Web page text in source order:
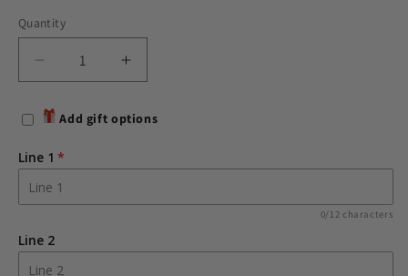
Quantity
Decrease
quantity
for
Personalised
Free
Text
Pint
Glass
Increase
quantity
Personalised
Text
Glass
Add gift options
Line 1
0/12 characters
Line 2